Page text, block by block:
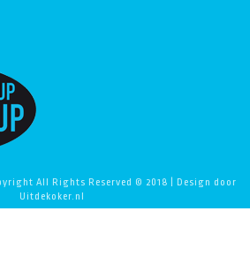
All Rights Reserved © 2018 | Design door
Uitdekoker.nl